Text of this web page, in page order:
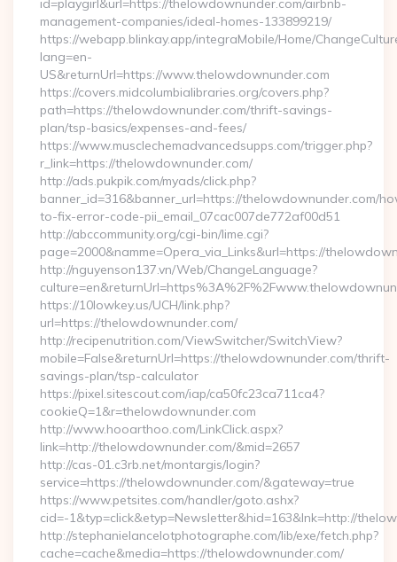
id=playgirl&url=https://thelowdownunder.com/airbnb-
management-companies/ideal-homes-133899219/
https://webapp.blinkay.app/integraMobile/Home/
lang=en-
US&returnUrl=https://www.thelowdownunder.com
https://covers.midcolumbialibraries.org/covers.php?
path=https://thelowdownunder.com/thrift-savings-
plan/tsp-basics/expenses-and-fees/
https://www.musclechemadvancedsupps.com/trigger.php?
r_link=https://thelowdownunder.com/
http://ads.pukpik.com/myads/click.php?
banner_id=316&banner_url=https://thelowdownunder.com/
to-fix-error-code-pii_email_07cac007de772af00d51
http://abccommunity.org/cgi-bin/lime.cgi?
page=2000&namme=Opera_via_Links&url=https://
http://nguyenson137.vn/Web/ChangeLanguage?
https://10lowkey.us/UCH/link.php?
url=https://thelowdownunder.com/
http://recipenutrition.com/ViewSwitcher/SwitchView?
mobile=False&returnUrl=https://thelowdownunder.com/thrift-
savings-plan/tsp-calculator
https://pixel.sitescout.com/iap/ca50fc23ca711ca4?
cookieQ=1&r=thelowdownunder.com
http://www.hooarthoo.com/LinkClick.aspx?
link=http://thelowdownunder.com/&mid=2657
http://cas-01.c3rb.net/montargis/login?
service=https://thelowdownunder.com/&gateway=true
https://www.petsites.com/handler/goto.ashx?
cid=-1&typ=click&etyp=Newsletter&hid=163&lnk=http://
http://stephanielancelotphotographe.com/lib/exe/fetch.php?
cache=cache&media=https://thelowdownunder.com/